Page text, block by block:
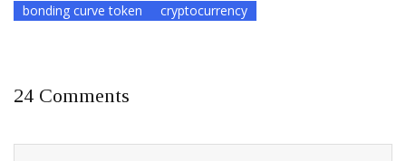
bonding curve token
cryptocurrency
24 Comments